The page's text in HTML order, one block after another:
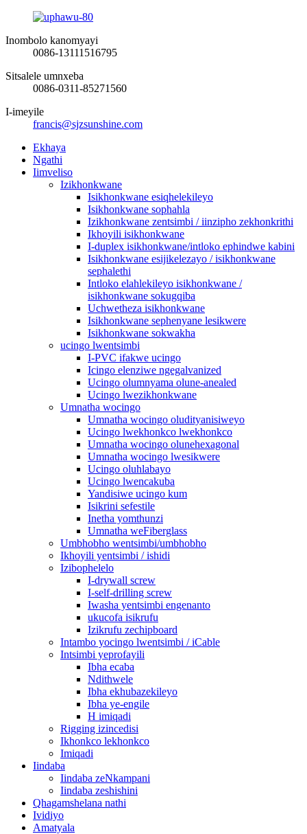
Inombolo kanomyayi
0086-13111516795
Sitsalele umnxeba
0086-0311-85271560
I-imeyile
francis@sjzsunshine.com
Ekhaya
Ngathi
Iimveliso
Izikhonkwane
Isikhonkwane esiqhelekileyo
Isikhonkwane sophahla
Izikhonkwane zentsimbi / iinzipho zekhonkrithi
Ikhoyili isikhonkwane
I-duplex isikhonkwane/intloko ephindwe kabini
Isikhonkwane esijikelezayo / isikhonkwane
sephalethi
Intloko elahlekileyo isikhonkwane /
isikhonkwane sokugqiba
Uchwetheza isikhonkwane
Isikhonkwane sephenyane lesikwere
Isikhonkwane sokwakha
ucingo lwentsimbi
I-PVC ifakwe ucingo
Icingo elenziwe ngegalvanized
Ucingo olumnyama olune-anealed
Ucingo lwezikhonkwane
Umnatha wocingo
Umnatha wocingo oludityanisiweyo
Ucingo lwekhonkco lwekhonkco
Umnatha wocingo olunehexagonal
Umnatha wocingo lwesikwere
Ucingo oluhlabayo
Ucingo lwencakuba
Yandisiwe ucingo kum
Isikrini sefestile
Inetha yomthunzi
Umnatha weFiberglass
Umbhobho wentsimbi/umbhobho
Ikhoyili yentsimbi / ishidi
Izibophelelo
I-drywall screw
I-self-drilling screw
Iwasha yentsimbi engenanto
ukucofa isikrufu
Izikrufu zechipboard
Intambo yocingo lwentsimbi / iCable
Intsimbi yeprofayili
Ibha ecaba
Ndithwele
Ibha ekhubazekileyo
Ibha ye-engile
H imiqadi
Rigging izincedisi
Ikhonkco lekhonkco
Imiqadi
Iindaba
Iindaba zeNkampani
Iindaba zeshishini
Qhagamshelana nathi
Ividiyo
Amatyala